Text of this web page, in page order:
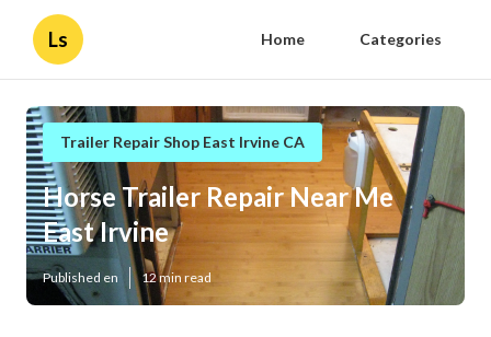
Ls Home Categories
Trailer Repair Shop East Irvine CA
Horse Trailer Repair Near Me
East Irvine
Published en 12 min read